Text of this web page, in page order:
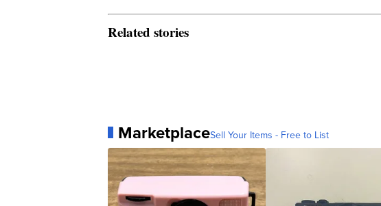
Related stories
MarketplaceSell Your Items - Free to List